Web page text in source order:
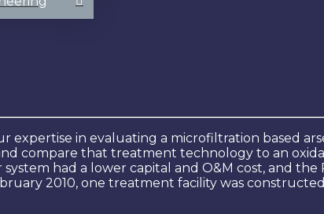
expertise in evaluating a microfiltration based
compare that treatment technology to an
had a lower capital and O&M cost, and
2010, one treatment facility was